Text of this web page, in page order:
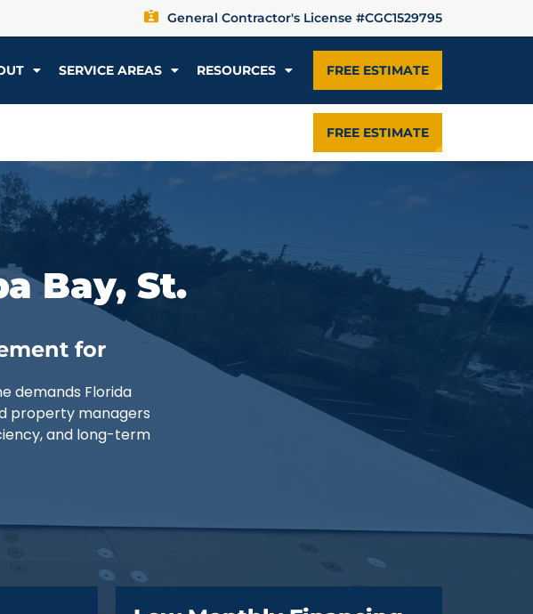
General Contractor's License #CGC1529795
SERVICE AREAS RESOURCES FREE ESTIMATE
FREE ESTIMATE
Bay, St.
for
demands Florida
property managers
and long-term